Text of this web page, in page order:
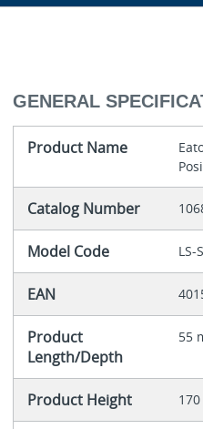
GENERAL
Product Name
Catalog Number
Model Code LS-
EAN
Product
Length/Depth
55
Product Height